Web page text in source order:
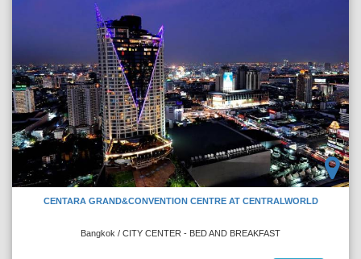
CENTARA GRAND&CONVENTION CENTRE AT CENTRALWORLD
Bangkok / CITY CENTER - BED AND BREAKFAST